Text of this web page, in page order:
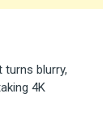
blurry,
4K